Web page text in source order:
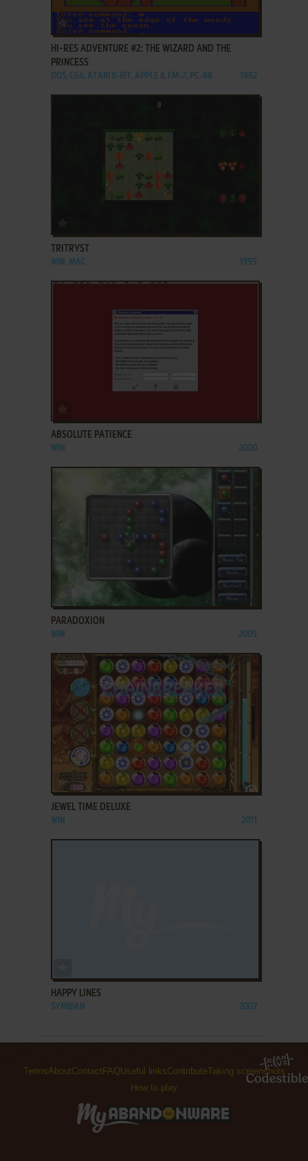
ADD TO FAVORITES
HI-RES ADVENTURE #2: THE WIZARD AND THE
PRINCESS
DOS, C64, ATARI 8-BIT, APPLE II, FM-7, PC-88 1982
TRITRYST
WIN, MAC 1995
ABSOLUTE PATIENCE
WIN 2000
ADD TO FAVORITES
PARADOXION
WIN 2005
ADD TO FAVORITES
JEWEL TIME DELUXE
WIN 2011
HAPPY LINES
SYMBIAN 2007
TermsAboutContact FAQUseful linksContributeTaking screenshots
How to play